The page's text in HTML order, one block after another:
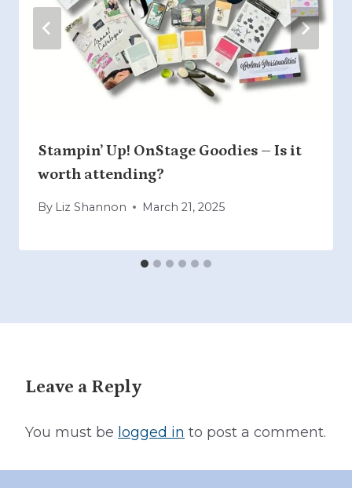
Stampin’ Up! OnStage Goodies – Is it
worth attending?
By Liz Shannon March 21, 2025
Leave a Reply
You must be logged in to post a comment.